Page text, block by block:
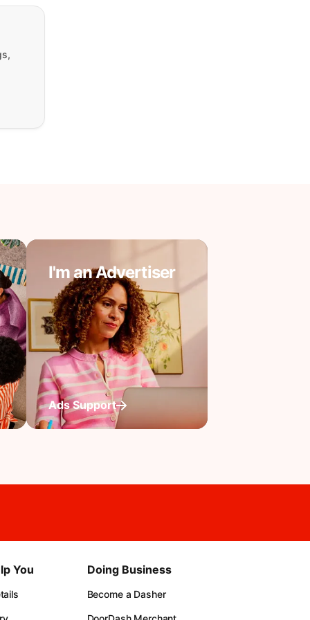
I'm an Advertiser
Ads Support
You Doing Business
Become a Dasher